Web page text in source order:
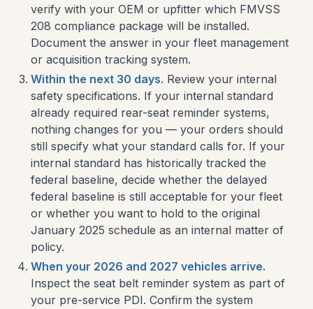
verify with your OEM or upfitter which FMVSS
208 compliance package will be installed.
Document the answer in your fleet management
or acquisition tracking system.
Within the next 30 days. Review your internal
safety specifications. If your internal standard
already required rear-seat reminder systems,
nothing changes for you — your orders should
still specify what your standard calls for. If your
internal standard has historically tracked the
federal baseline, decide whether the delayed
federal baseline is still acceptable for your fleet
or whether you want to hold to the original
January 2025 schedule as an internal matter of
policy.
When your 2026 and 2027 vehicles arrive.
Inspect the seat belt reminder system as part of
your pre-service PDI. Confirm the system